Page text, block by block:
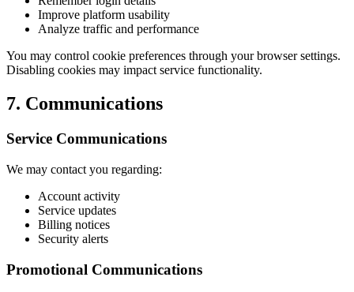
Improve platform usability
Analyze traffic and performance
You may control cookie preferences through your browser settings.
Disabling cookies may impact service functionality.
7. Communications
Service Communications
We may contact you regarding:
Account activity
Service updates
Billing notices
Security alerts
Promotional Communications